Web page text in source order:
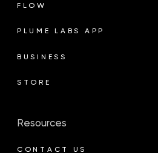
FLOW
PLUME LABS APP
BUSINESS
STORE
Resources
CONTACT US